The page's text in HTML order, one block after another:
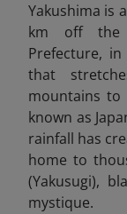
Yakushima is
km off the
Prefecture,
that
mountains to
known as
rainfall has
home to
(Yakusugi),
mystique.